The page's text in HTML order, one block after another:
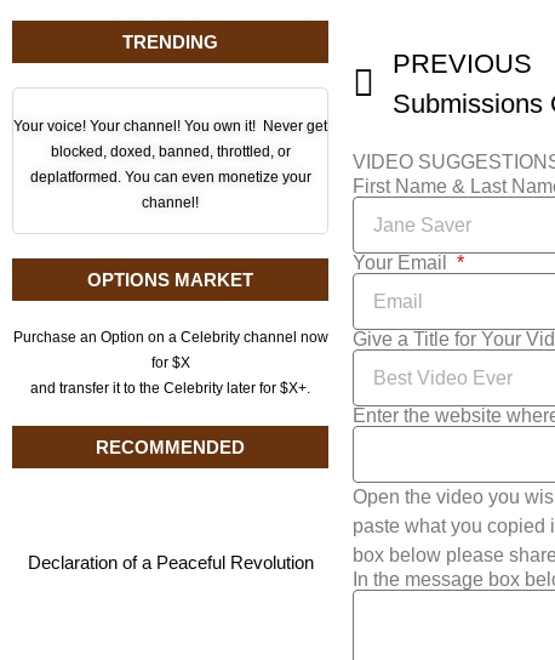
TRENDING
Your voice! Your channel! You own it! Never get
blocked, doxed, banned, throttled, or
deplatformed. You can even monetize your
channel!
OPTIONS MARKET
Purchase an Option on a Celebrity channel now
for $X
and transfer it to the Celebrity later for $X+.
RECOMMENDED
Declaration of a Peaceful Revolution
PREVIOUS
Submissions
VIDEO
First Name & Last
Your Email
Give a Title for Your
Enter the website
Open the video you
paste what you copied
box below please
In the message box